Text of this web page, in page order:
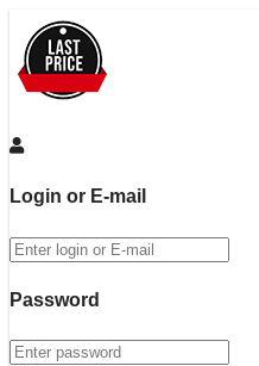
Login or E-mail
Password